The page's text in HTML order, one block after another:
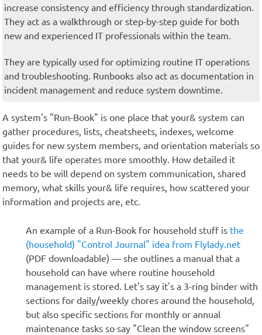
increase consistency and efficiency through standardization.
They act as a walkthrough or step-by-step guide for both
new and experienced IT professionals within the team.
They are typically used for optimizing routine IT operations
and troubleshooting. Runbooks also act as documentation in
incident management and reduce system downtime.
A system's "Run-Book" is one place that your& system can
gather procedures, lists, cheatsheets, indexes, welcome
guides for new system members, and orientation materials so
that your& life operates more smoothly. How detailed it
needs to be will depend on system communication, shared
memory, what skills your& life requires, how scattered your
information and projects are, etc.
An example of a Run-Book for household stuff is the
(household) "Control Journal" idea from Flylady.net
(PDF downloadable) — she outlines a manual that a
household can have where routine household
management is stored. Let's say it's a 3-ring binder with
sections for daily/weekly chores around the household,
but also specific sections for monthly or annual
maintenance tasks so say "Clean the window screens"